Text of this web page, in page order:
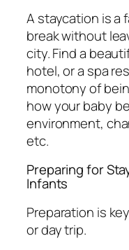
A staycation is a
break without
city. Find a
hotel, or a spa
monotony of
how your baby
environment,
etc.
Preparing for
Infants
Preparation is
or day trip.